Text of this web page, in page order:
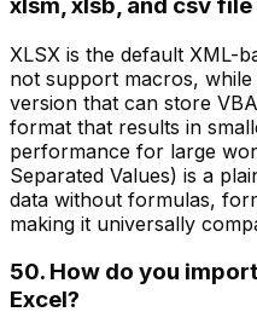
XLSX is the default XML-
not support macros,
version that can store
format that results in
performance for large
Separated Values) is a
data without formulas,
making it universally
50. How do you
Excel?